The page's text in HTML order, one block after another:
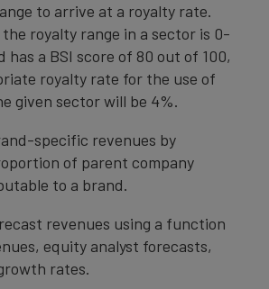
to arrive at a royalty rate.
royalty range in a sector is 0-
has a BSI score of 80 out of 100,
royalty rate for the use of
given sector will be 4%.
specific revenues by
of parent company
to a brand.
revenues using a function
equity analyst forecasts,
rates.